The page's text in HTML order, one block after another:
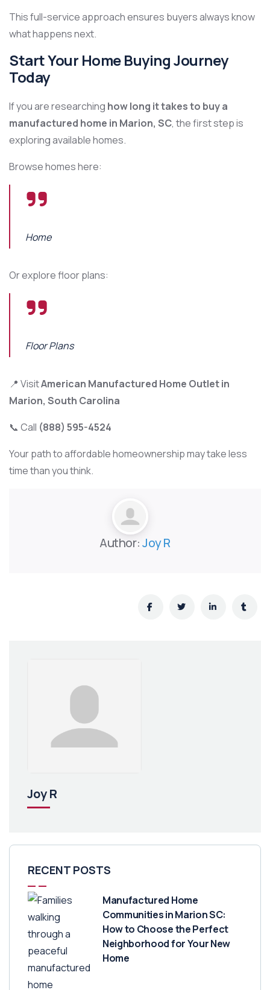
This full-service approach ensures buyers always know
what happens next.
Start Your Home Buying Journey
Today
If you are researching how long it takes to buy a
manufactured home in Marion, SC, the first step is
exploring available homes.
Browse homes here:
Home
Or explore floor plans:
Floor Plans
📍 VisitAmerican Manufactured Home Outlet in
Marion, South Carolina
📞 Call (888) 595-4524
Your path to affordable homeownership may take less
time than you think.
Author:Joy R
Joy R
RECENT POSTS
Manufactured Home
Communities in Marion SC:
How to Choose the Perfect
Neighborhood for Your New
Home